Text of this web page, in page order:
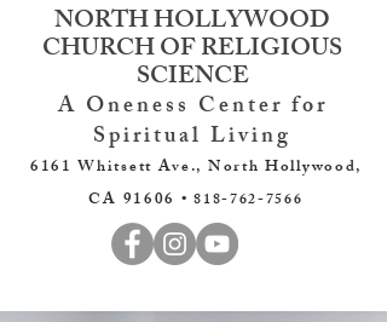
NORTH HOLLYWOOD
CHURCH OF RELIGIOUS
SCIENCE
A Oneness Center for
Spiritual Living
6161 Whitsett Ave., North Hollywood,
CA 91606 •818-762-7566